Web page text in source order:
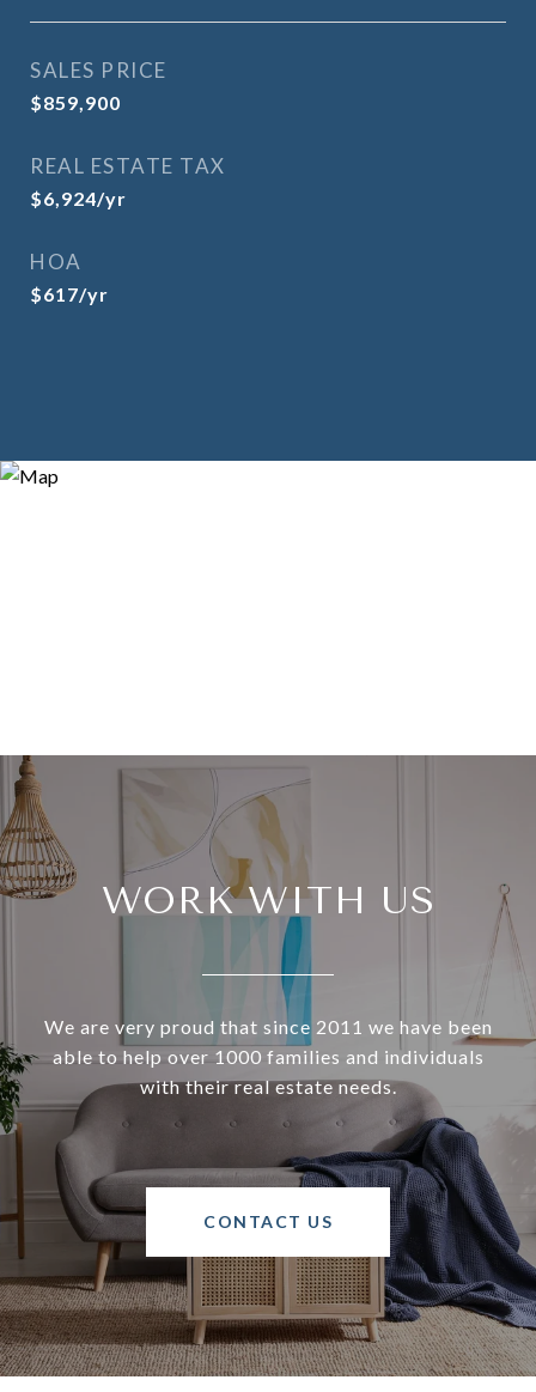
SALES PRICE
$859,900
REAL ESTATE TAX
$6,924/yr
HOA
$617/yr
WORK WITH US
We are very proud that since 2011 we have been
able to help over 1000 families and individuals
with their real estate needs.
CONTACT US